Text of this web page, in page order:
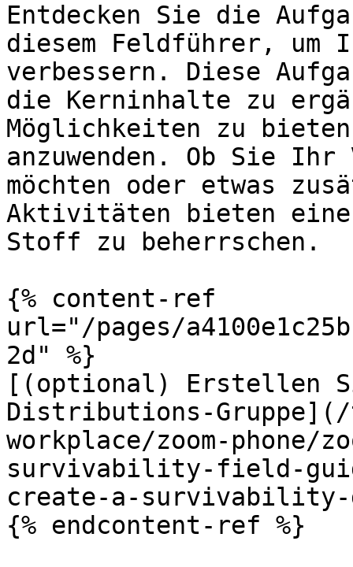
Entdecken Sie die
diesem Feldführer, um
verbessern. Diese
die Kerninhalte zu
Möglichkeiten zu
anzuwenden. Ob Sie
möchten oder etwas
Aktivitäten bieten
Stoff zu beherrschen.
{% content-ref
url="/pages/
2d" %}
[(optional) Erstellen
Distributions-
workplace/zoom-phone/
survivability-field-
create-a-
{% endcontent-ref %}